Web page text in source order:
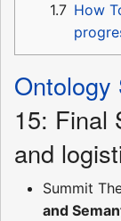
1.7 How
Ontology
15: Final
and
Summit
and